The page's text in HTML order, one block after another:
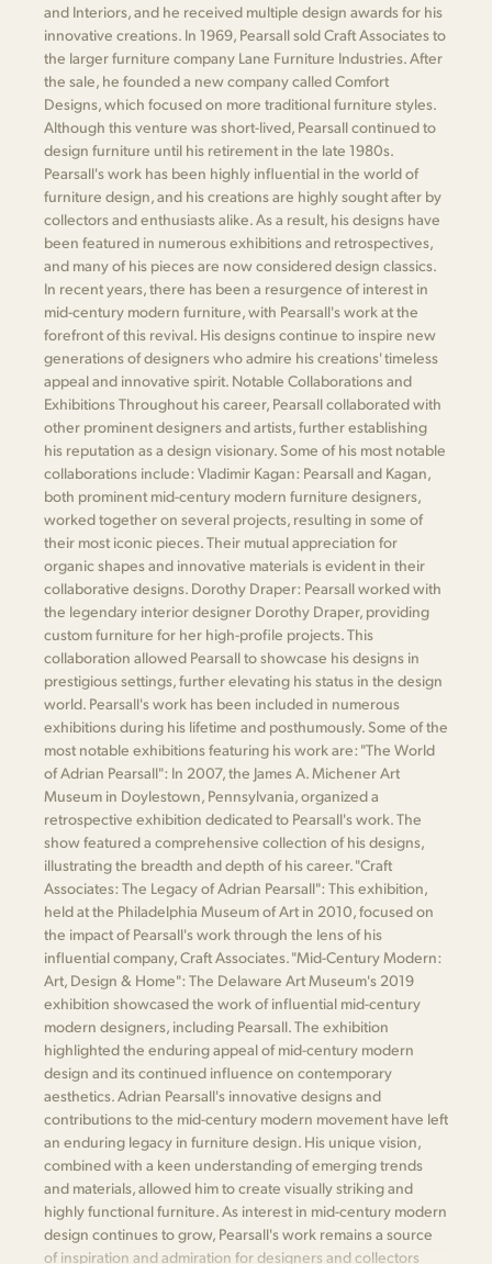
and Interiors, and he received multiple design awards for his
innovative creations. In 1969, Pearsall sold Craft Associates to
the larger furniture company Lane Furniture Industries. After
the sale, he founded a new company called Comfort
Designs, which focused on more traditional furniture styles.
Although this venture was short-lived, Pearsall continued to
design furniture until his retirement in the late 1980s.
Pearsall's work has been highly influential in the world of
furniture design, and his creations are highly sought after by
collectors and enthusiasts alike. As a result, his designs have
been featured in numerous exhibitions and retrospectives,
and many of his pieces are now considered design classics.
In recent years, there has been a resurgence of interest in
mid-century modern furniture, with Pearsall's work at the
forefront of this revival. His designs continue to inspire new
generations of designers who admire his creations' timeless
appeal and innovative spirit. Notable Collaborations and
Exhibitions Throughout his career, Pearsall collaborated with
other prominent designers and artists, further establishing
his reputation as a design visionary. Some of his most notable
collaborations include: Vladimir Kagan: Pearsall and Kagan,
both prominent mid-century modern furniture designers,
worked together on several projects, resulting in some of
their most iconic pieces. Their mutual appreciation for
organic shapes and innovative materials is evident in their
collaborative designs. Dorothy Draper: Pearsall worked with
the legendary interior designer Dorothy Draper, providing
custom furniture for her high-profile projects. This
collaboration allowed Pearsall to showcase his designs in
prestigious settings, further elevating his status in the design
world. Pearsall's work has been included in numerous
exhibitions during his lifetime and posthumously. Some of the
most notable exhibitions featuring his work are: "The World
of Adrian Pearsall": In 2007, the James A. Michener Art
Museum in Doylestown, Pennsylvania, organized a
retrospective exhibition dedicated to Pearsall's work. The
show featured a comprehensive collection of his designs,
illustrating the breadth and depth of his career. "Craft
Associates: The Legacy of Adrian Pearsall": This exhibition,
held at the Philadelphia Museum of Art in 2010, focused on
the impact of Pearsall's work through the lens of his
influential company, Craft Associates. "Mid-Century Modern:
Art, Design & Home": The Delaware Art Museum's 2019
exhibition showcased the work of influential mid-century
modern designers, including Pearsall. The exhibition
highlighted the enduring appeal of mid-century modern
design and its continued influence on contemporary
aesthetics. Adrian Pearsall's innovative designs and
contributions to the mid-century modern movement have left
an enduring legacy in furniture design. His unique vision,
combined with a keen understanding of emerging trends
and materials, allowed him to create visually striking and
highly functional furniture. As interest in mid-century modern
design continues to grow, Pearsall's work remains a source
of inspiration and admiration for designers and collectors